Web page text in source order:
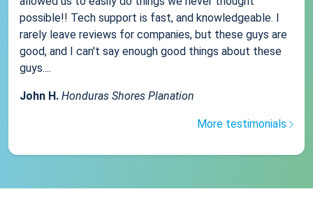
possible!! Tech support is fast, and knowledgeable. I
rarely leave reviews for companies, but these guys are
good, and I can't say enough good things about these
guys....
John H. Honduras Shores Planation
More testimonials